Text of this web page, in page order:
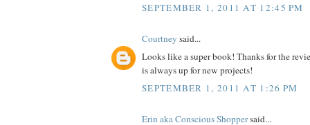
SEPTEMBER 1, 2011 AT 12:45 PM
Courtney said...
Looks like a super book! Thanks for the
is always up for new projects!
SEPTEMBER 1, 2011 AT 1:26 PM
Erin aka Conscious Shoppersaid...